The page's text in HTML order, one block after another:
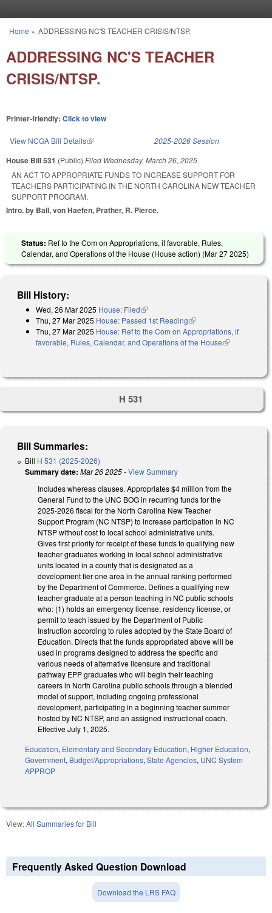
You are here
Home » ADDRESSING NC'S TEACHER CRISIS/NTSP.
ADDRESSING NC'S TEACHER
CRISIS/NTSP.
Printer-friendly: Click to view
View NCGA Bill Details(link is external) 2025-2026 Session
House Bill 531 (Public) Filed Wednesday, March 26, 2025
AN ACT TO APPROPRIATE FUNDS TO INCREASE SUPPORT FOR
TEACHERS PARTICIPATING IN THE NORTH CAROLINA NEW TEACHER
SUPPORT PROGRAM.
Intro. by Ball, von Haefen, Prather, R. Pierce.
Status: Ref to the Com on Appropriations, if favorable, Rules,
Calendar, and Operations of the House (House action) (Mar 27 2025)
Bill History:
Wed, 26 Mar 2025 House: Filed(link is external)
Thu, 27 Mar 2025 House: Passed 1st Reading(link is external)
Thu, 27 Mar 2025 House: Ref to the Com on Appropriations, if
favorable, Rules, Calendar, and Operations of the House(link is
H 531
Bill Summaries:
Bill H 531 (2025-2026)
Summary date: Mar 26 2025-View Summary
Includes whereas clauses. Appropriates $4 million from the
General Fund to the UNC BOG in recurring funds for the
2025-2026 fiscal for the North Carolina New Teacher
Support Program (NC NTSP) to increase participation in NC
NTSP without cost to local school administrative units.
Gives first priority for receipt of these funds to qualifying new
teacher graduates working in local school administrative
units located in a county that is designated as a
development tier one area in the annual ranking performed
by the Department of Commerce. Defines a qualifying new
teacher graduate at a person teaching in NC public schools
who: (1) holds an emergency license, residency license, or
permit to teach issued by the Department of Public
Instruction according to rules adopted by the State Board of
Education. Directs that the funds appropriated above will be
used in programs designed to address the specific and
various needs of alternative licensure and traditional
pathway EPP graduates who will begin their teaching
careers in North Carolina public schools through a blended
model of support, including ongoing professional
development, participating in a beginning teacher summer
hosted by NC NTSP, and an assigned instructional coach.
Effective July 1, 2025.
Education, Elementary and Secondary Education, Higher Education,
Government, Budget/Appropriations, State Agencies, UNC System
APPROP
View:All Summaries for Bill
Frequently Asked Question Download
Download the LRS FAQ